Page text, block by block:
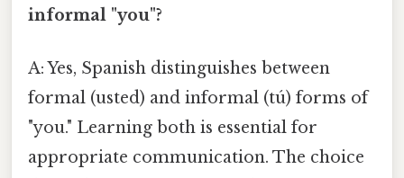
informal "you"?
A: Yes, Spanish distinguishes between
formal (usted) and informal (tú) forms of
"you." Learning both is essential for
appropriate communication. The choice